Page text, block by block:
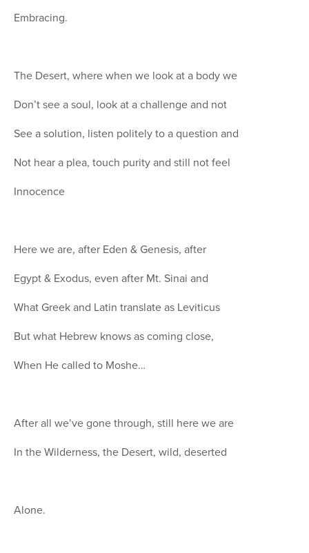
Embracing.
The Desert, where when we look at a body we
Don’t see a soul, look at a challenge and not
See a solution, listen politely to a question and
Not hear a plea, touch purity and still not feel
Innocence
Here we are, after Eden & Genesis, after
Egypt & Exodus, even after Mt. Sinai and
What Greek and Latin translate as Leviticus
But what Hebrew knows as coming close,
When He called to Moshe…
After all we’ve gone through, still here we are
In the Wilderness, the Desert, wild, deserted
Alone.